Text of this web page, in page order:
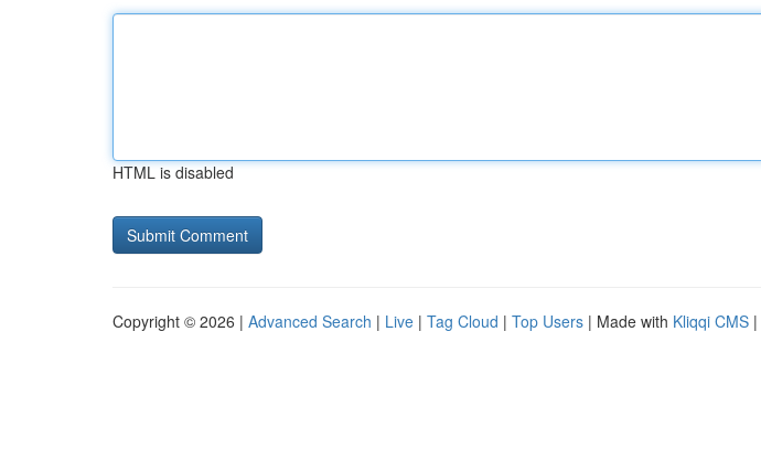
HTML is disabled
Copyright © 2026 | Advanced Search | Live | Tag Cloud | Top Users | Made with Kliqqi CMS |